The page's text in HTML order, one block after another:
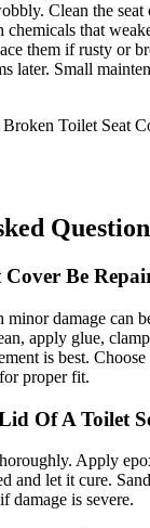
Clean the
chemicals that
them if rusty or
later. Small
Cover Be
damage can
apply glue,
is best.
proper fit.
Of A Toilet
Apply
and let it cure.
damage is severe.